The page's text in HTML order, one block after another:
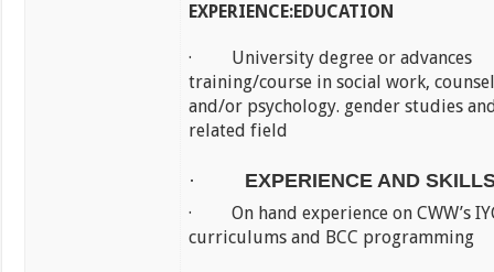
EXPERIENCE:EDUCATION
· University degree or advances
training/course in social work,
and/or psychology. gender studies
related field
· EXPERIENCE AND
· On hand experience on CWW’s
curriculums and BCC programming